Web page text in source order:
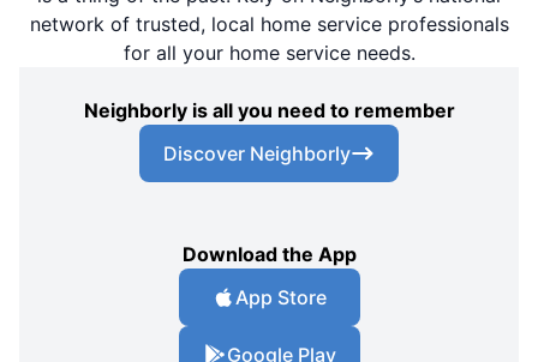
network of trusted, local home service professionals
for all your home service needs.
Neighborly is all you need to remember
Discover Neighborly
Download the App
App Store
Google Play